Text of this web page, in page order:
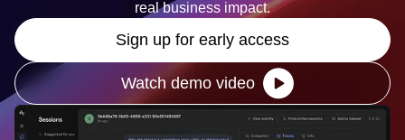
AI Agents
Amplitude MCP
Agent Analytics
Product Analytics
Industry
Financial Services
Resources
Learn
part. Agent Analytics ties traces and evals to conversion,
retention, and revenue, so you can connect agent quality to
real business impact.
Sign up for early access
Watch demo video